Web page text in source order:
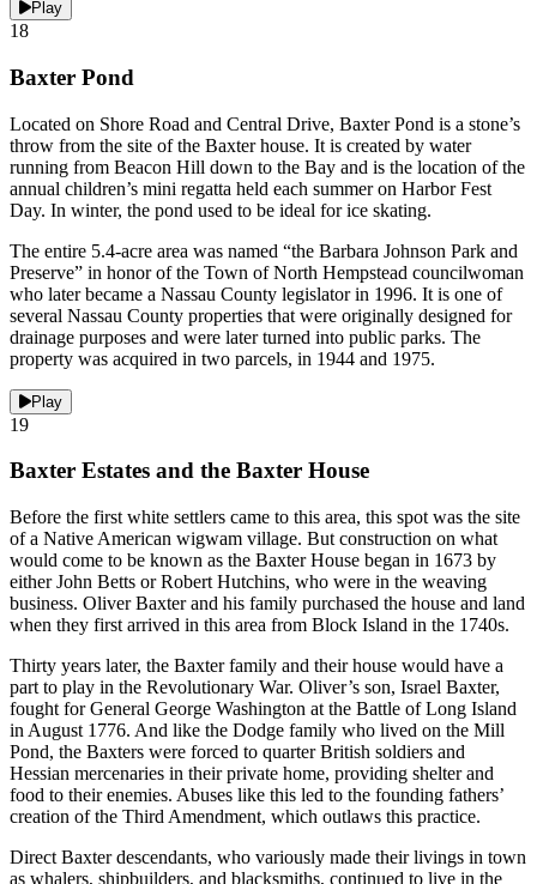
Play
18
Baxter Pond
Located on Shore Road and Central Drive, Baxter Pond is a stone’s
throw from the site of the Baxter house. It is created by water
running from Beacon Hill down to the Bay and is the location of the
annual children’s mini regatta held each summer on Harbor Fest
Day. In winter, the pond used to be ideal for ice skating.
The entire 5.4-acre area was named “the Barbara Johnson Park and
Preserve” in honor of the Town of North Hempstead councilwoman
who later became a Nassau County legislator in 1996. It is one of
several Nassau County properties that were originally designed for
drainage purposes and were later turned into public parks. The
property was acquired in two parcels, in 1944 and 1975.
Play
19
Baxter Estates and the Baxter House
Before the first white settlers came to this area, this spot was the site
of a Native American wigwam village. But construction on what
would come to be known as the Baxter House began in 1673 by
either John Betts or Robert Hutchins, who were in the weaving
business. Oliver Baxter and his family purchased the house and land
when they first arrived in this area from Block Island in the 1740s.
Thirty years later, the Baxter family and their house would have a
part to play in the Revolutionary War. Oliver’s son, Israel Baxter,
fought for General George Washington at the Battle of Long Island
in August 1776. And like the Dodge family who lived on the Mill
Pond, the Baxters were forced to quarter British soldiers and
Hessian mercenaries in their private home, providing shelter and
food to their enemies. Abuses like this led to the founding fathers’
creation of the Third Amendment, which outlaws this practice.
Direct Baxter descendants, who variously made their livings in town
as whalers, shipbuilders, and blacksmiths, continued to live in the